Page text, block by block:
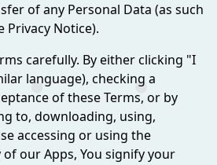
of any Personal Data (as such
Notice).
carefully. By either clicking "I
language), checking a
of these Terms, or by
to, downloading, using,
accessing or using the
of our Apps, You signify your